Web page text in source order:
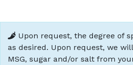
Upon request, the degree of
as desired. Upon request, we
MSG, sugar and/or salt from